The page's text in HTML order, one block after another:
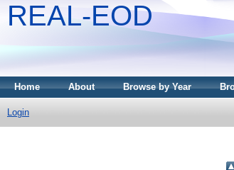
REAL-EOD
Home About Browse by Year
Login